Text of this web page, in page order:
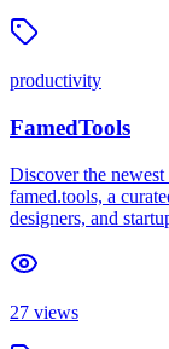
productivity
FamedTools
Discover the
famed.tools, a
designers, and
27 views